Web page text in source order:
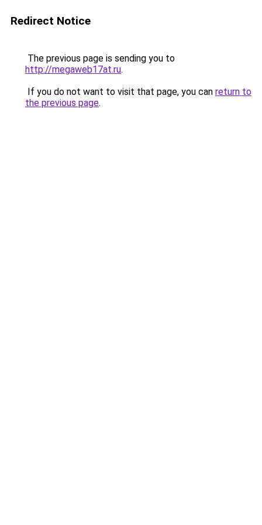
Redirect Notice
The previous page is sending you to
http://megaweb17at.ru.
If you do not want to visit that page, you can return to
the previous page.